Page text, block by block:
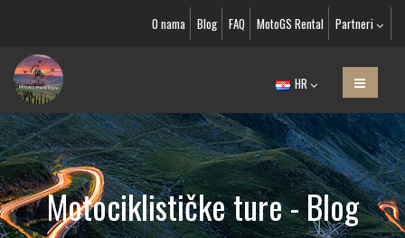
O nama Blog FAQ MotoGS Rental Partneri
HR
Motociklističke ture - Blog